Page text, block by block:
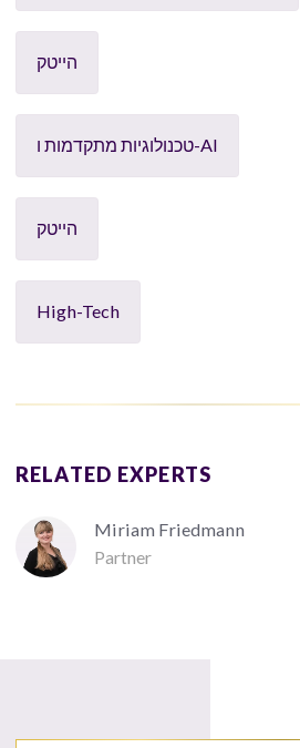
הייטק
טכנולוגיות מתקדמות ו-AI
הייטק
High-Tech
RELATED EXPERTS
Miriam Friedmann
Partner